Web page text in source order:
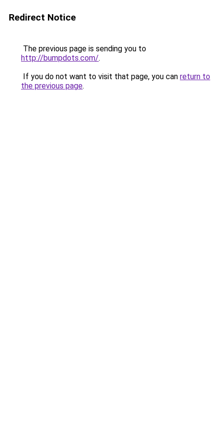
Redirect Notice
The previous page is sending you to
http://bumpdots.com/.
If you do not want to visit that page, you can return to
the previous page.